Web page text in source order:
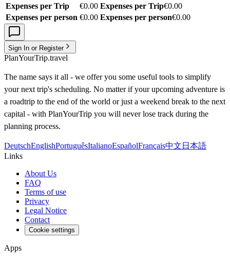
Expenses per Trip €0.00 Expenses per Trip€0.00
Expenses per person €0.00 Expenses per person€0.00
Sign In or Register
PlanYourTrip.travel
The name says it all - we offer you some useful tools to simplify
your next trip's scheduling. No matter if your upcoming adventure is
a roadtrip to the end of the world or just a weekend break to the next
capital - with PlanYourTrip you will never lose track during the
planning process.
DeutschEnglishPortuguêsItalianoEspañolFrançais中文 日本語
Links
About Us
FAQ
Terms of use
Privacy
Legal Notice
Contact
Cookie settings
Apps